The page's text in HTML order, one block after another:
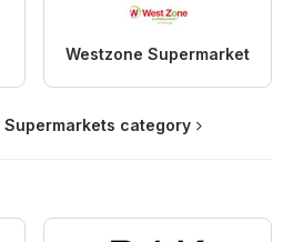
Westzone Supermarket
category